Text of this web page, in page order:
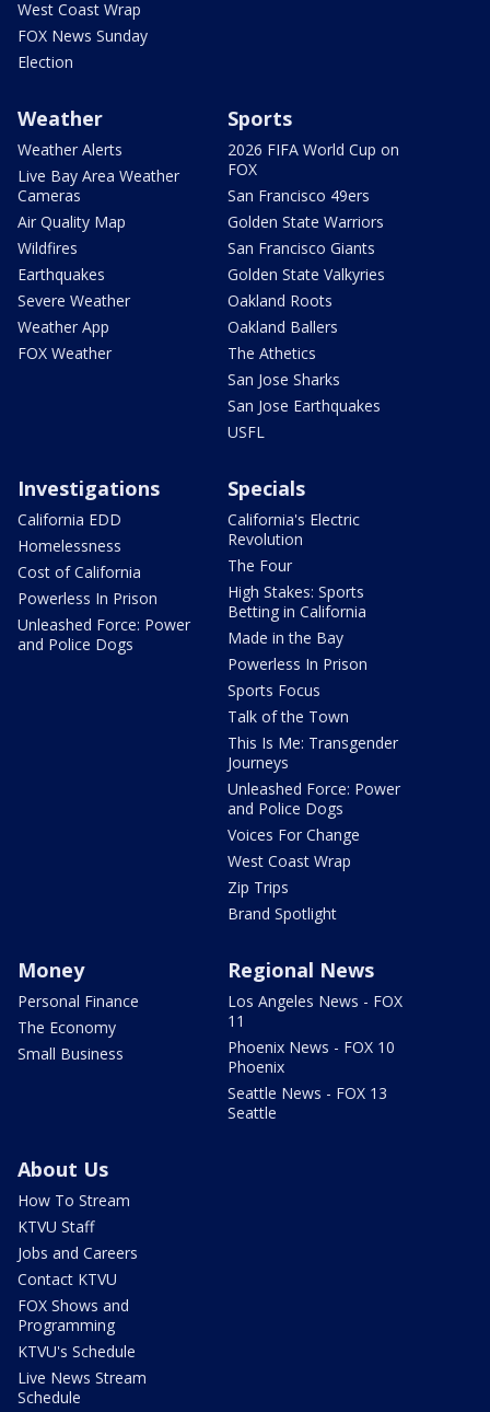
West Coast Wrap
FOX News Sunday
Election
Weather
Weather Alerts
Live Bay Area Weather
Cameras
Air Quality Map
Wildfires
Earthquakes
Severe Weather
Weather App
FOX Weather
Sports
2026 FIFA World Cup on
FOX
San Francisco 49ers
Golden State Warriors
San Francisco Giants
Golden State Valkyries
Oakland Roots
Oakland Ballers
The Athetics
San Jose Sharks
San Jose Earthquakes
USFL
Investigations
California EDD
Homelessness
Cost of California
Powerless In Prison
Unleashed Force: Power
and Police Dogs
Specials
California's Electric
Revolution
The Four
High Stakes: Sports
Betting in California
Made in the Bay
Powerless In Prison
Sports Focus
Talk of the Town
This Is Me: Transgender
Journeys
Unleashed Force: Power
and Police Dogs
Voices For Change
West Coast Wrap
Zip Trips
Brand Spotlight
Money
Personal Finance
The Economy
Small Business
Regional News
Los Angeles News - FOX
11
Phoenix News - FOX 10
Phoenix
Seattle News - FOX 13
Seattle
About Us
How To Stream
KTVU Staff
Jobs and Careers
Contact KTVU
FOX Shows and
Programming
KTVU's Schedule
Live News Stream
Schedule